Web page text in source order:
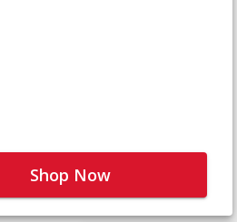
Shop Now